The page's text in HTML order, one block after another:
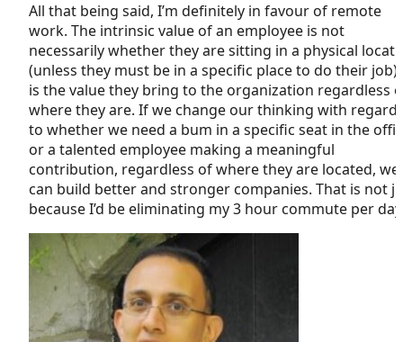
All that being said, I’m definitely in favour of remote
work. The intrinsic value of an employee is not
necessarily whether they are sitting in a physical
(unless they must be in a specific place to do their
is the value they bring to the organization regardless
where they are. If we change our thinking with
to whether we need a bum in a specific seat in the
or a talented employee making a meaningful
contribution, regardless of where they are located, we
can build better and stronger companies. That is not
because I’d be eliminating my 3 hour commute per